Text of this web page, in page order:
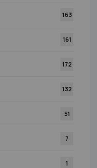
163
161
172
132
51
7
1